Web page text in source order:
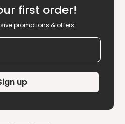
first order!
promotions & offers.
up